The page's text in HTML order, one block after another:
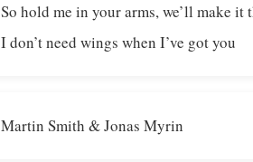
So hold me in your arms, we’ll make it
I don’t need wings when I’ve got you
Martin Smith & Jonas Myrin